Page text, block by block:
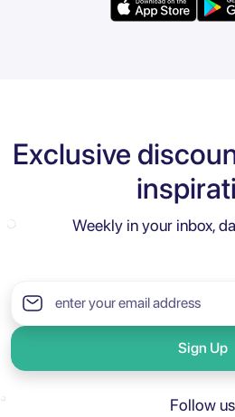
Exclusive
Weekly in your inbox,
Sign Up
Follow us